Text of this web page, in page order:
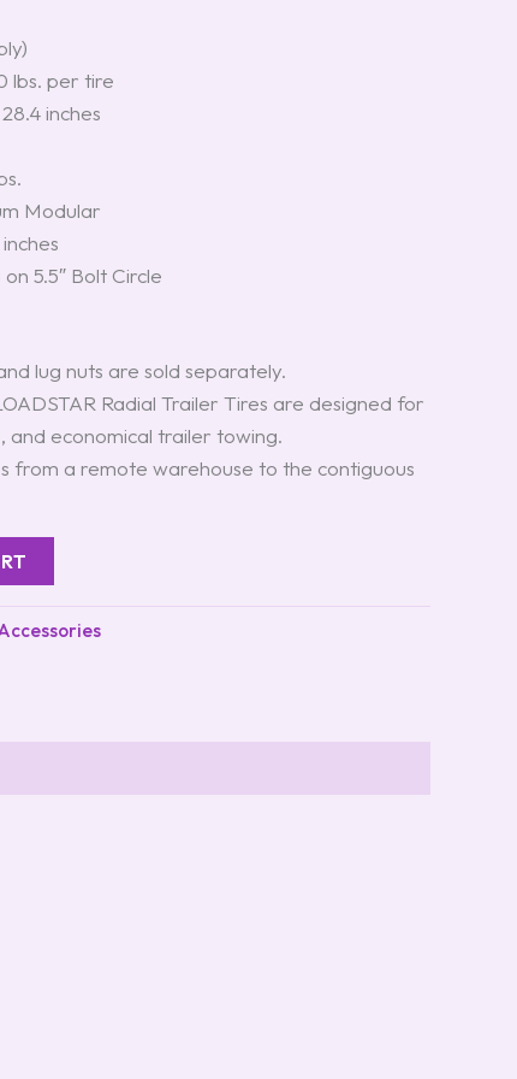
lbs. per tire
28.4 inches
Modular
5.5″ Bolt Circle
lug nuts are sold separately.
Radial Trailer Tires are designed for
and economical trailer towing.
from a remote warehouse to the contiguous